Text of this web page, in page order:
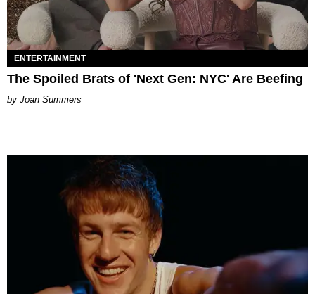
ENTERTAINMENT
The Spoiled Brats of 'Next Gen: NYC' Are Beefing
Joan Summers